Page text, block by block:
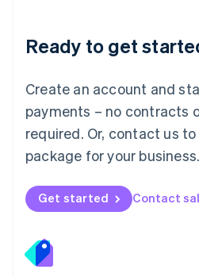
Ready to get
Create an account and
payments – no contracts
required. Or, contact us
package for your business.
Get started Contact
English 简体中文
Mexico
EspañolEnglish
Netherlands
Nederlands English
New Zealand
Norway
English
English
Portugal
Português